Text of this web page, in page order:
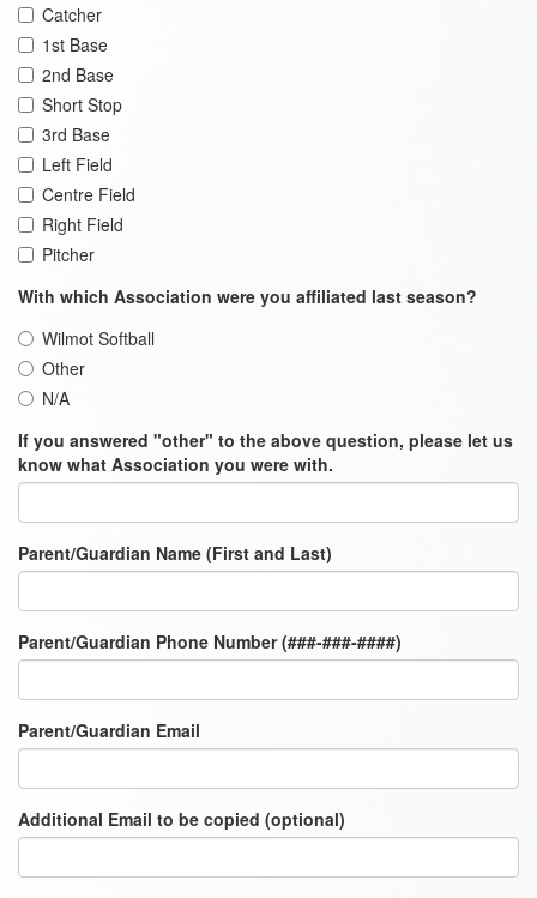
Catcher
1st Base
2nd Base
Short Stop
3rd Base
Left Field
Centre Field
Right Field
Pitcher
With which Association were you affiliated last season?
Wilmot Softball
Other
N/A
If you answered "other" to the above question, please let us
know what Association you were with.
Parent/Guardian Name (First and Last)
Parent/Guardian Phone Number (###-###-####)
Parent/Guardian Email
Additional Email to be copied (optional)